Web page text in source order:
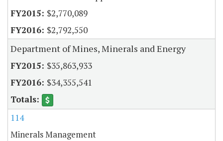
$2,770,089
$2,792,550
Department of Mines, Minerals and Energy
$35,863,933
$34,355,541
114
Minerals Management